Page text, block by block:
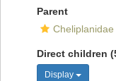
Parent
Direct children
Display